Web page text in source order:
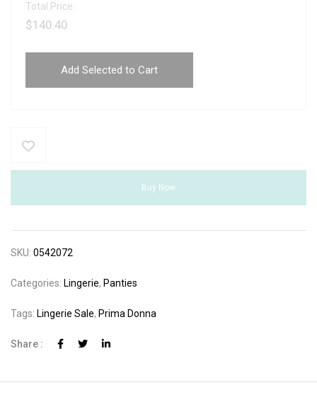
Total Price:
$140.40
Add Selected to Cart
Buy Now
SKU: 0542072
Categories: Lingerie, Panties
Tags: Lingerie Sale, Prima Donna
Share :